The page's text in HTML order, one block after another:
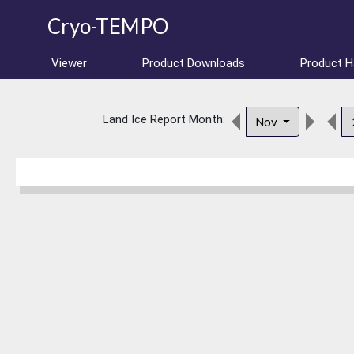
Cryo-TEMPO
Viewer Product Downloads Product
Land Ice Report Month: Nov